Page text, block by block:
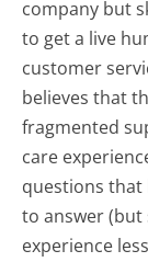
company but
to get a live
customer
believes that
fragmented
care
questions that
to answer
experience